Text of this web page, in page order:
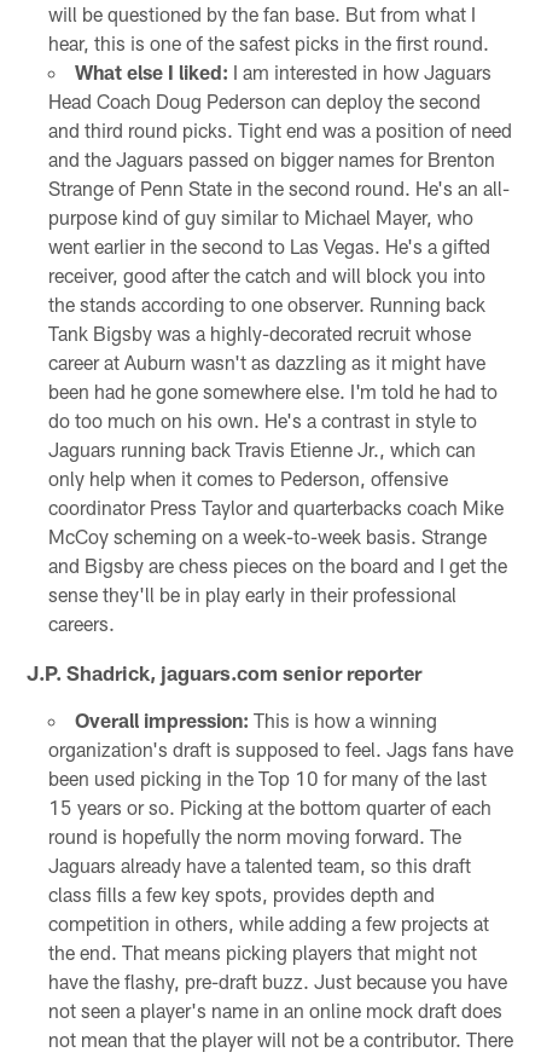
will be questioned by the fan base. But from what I
hear, this is one of the safest picks in the first round.
What else I liked: I am interested in how Jaguars
Head Coach Doug Pederson can deploy the second
and third round picks. Tight end was a position of need
and the Jaguars passed on bigger names for Brenton
Strange of Penn State in the second round. He's an all-
purpose kind of guy similar to Michael Mayer, who
went earlier in the second to Las Vegas. He's a gifted
receiver, good after the catch and will block you into
the stands according to one observer. Running back
Tank Bigsby was a highly-decorated recruit whose
career at Auburn wasn't as dazzling as it might have
been had he gone somewhere else. I'm told he had to
do too much on his own. He's a contrast in style to
Jaguars running back Travis Etienne Jr., which can
only help when it comes to Pederson, offensive
coordinator Press Taylor and quarterbacks coach Mike
McCoy scheming on a week-to-week basis. Strange
and Bigsby are chess pieces on the board and I get the
sense they'll be in play early in their professional
careers.
J.P. Shadrick, jaguars.com senior reporter
Overall impression: This is how a winning
organization's draft is supposed to feel. Jags fans have
been used picking in the Top 10 for many of the last
15 years or so. Picking at the bottom quarter of each
round is hopefully the norm moving forward. The
Jaguars already have a talented team, so this draft
class fills a few key spots, provides depth and
competition in others, while adding a few projects at
the end. That means picking players that might not
have the flashy, pre-draft buzz. Just because you have
not seen a player's name in an online mock draft does
not mean that the player will not be a contributor. There